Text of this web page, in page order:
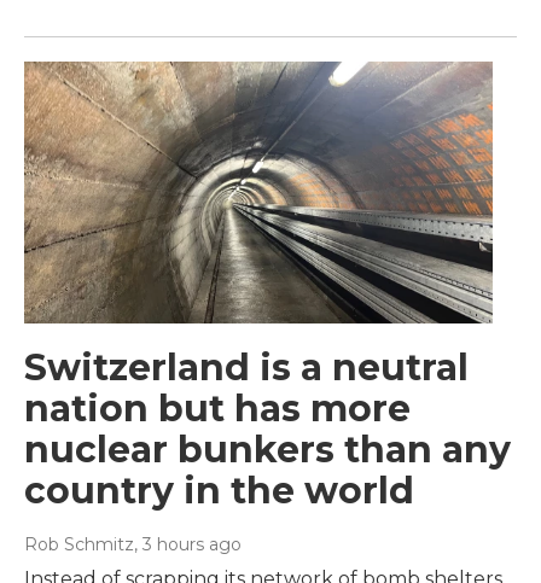
Switzerland is a neutral
nation but has more
nuclear bunkers than any
country in the world
Rob Schmitz, 3 hours ago
Instead of scrapping its network of bomb shelters